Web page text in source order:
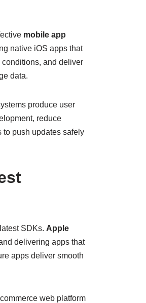
mobile app
native iOS apps that
conditions, and deliver
data.
produce user
reduce
push updates safely
SDKs. Apple
delivering apps that
apps deliver smooth
web platform